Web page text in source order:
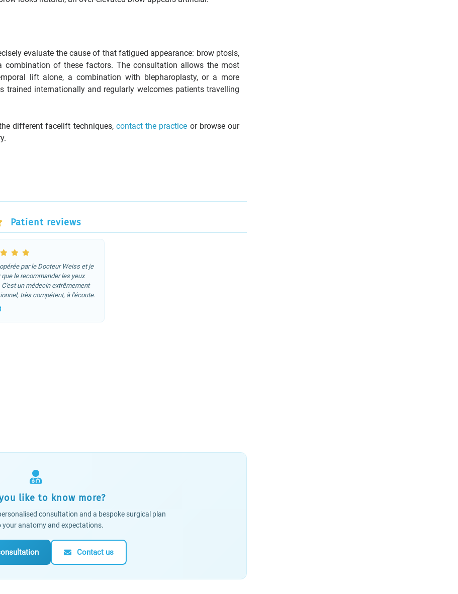
evaluate the cause of that fatigued appearance: brow ptosis,
combination of these factors. The consultation allows the most
lift alone, a combination with blepharoplasty, or a more
trained internationally and regularly welcomes patients travelling
different facelift techniques, contact the practice or browse our
Patient reviews
par le Docteur Weiss et je
que le recommander les yeux
un médecin extrêmement
très compétent, à l'écoute.
like to know more?
consultation and a bespoke surgical plan
your anatomy and expectations.
Contact us